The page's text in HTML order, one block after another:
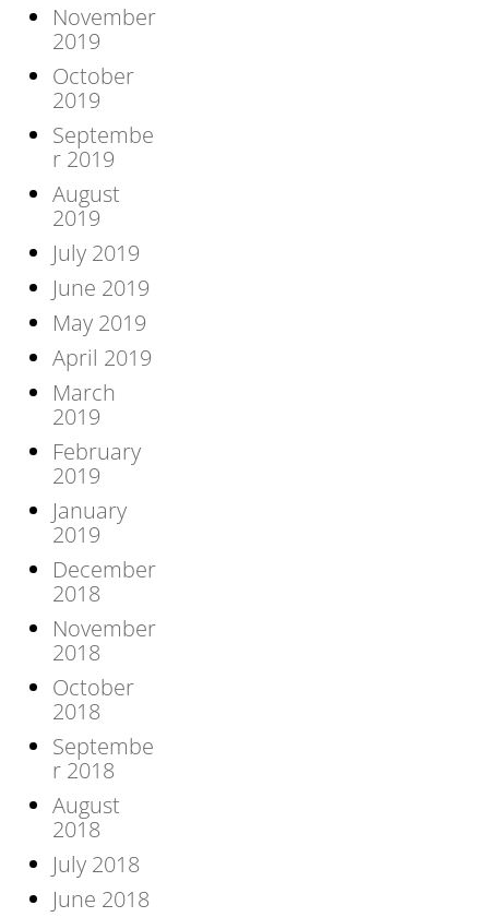
November
2019
October
2019
Septembe
r 2019
August
2019
July 2019
June 2019
May 2019
April 2019
March
2019
February
2019
January
2019
December
2018
November
2018
October
2018
Septembe
r 2018
August
2018
July 2018
June 2018